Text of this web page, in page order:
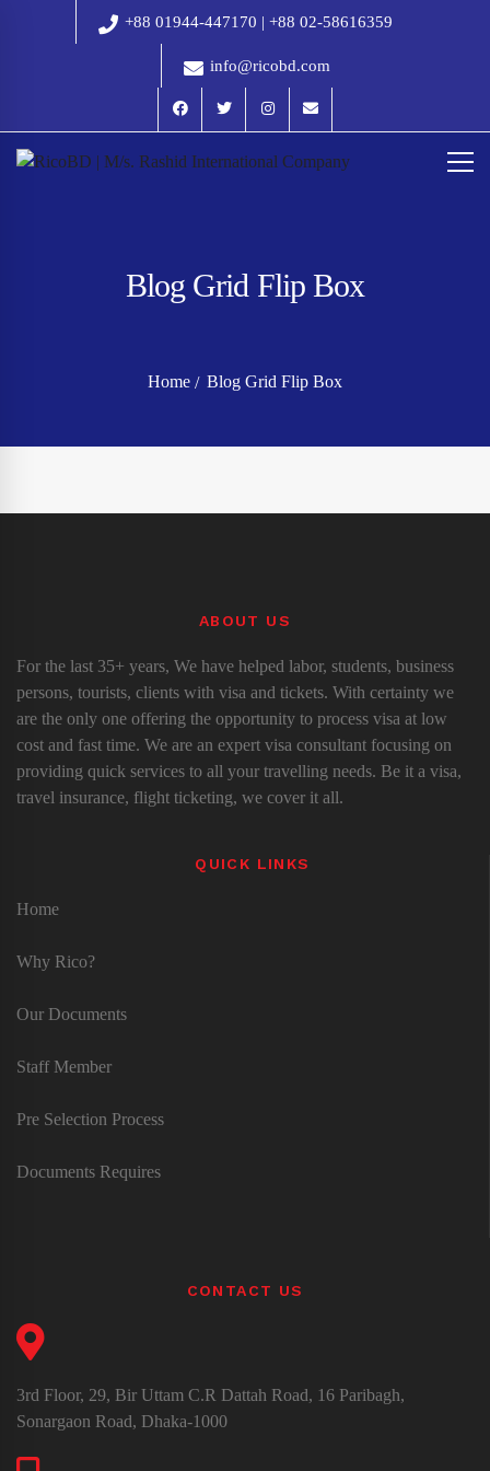
+88 01944-447170 | +88 02-58616359
info@ricobd.com
Blog Grid Flip Box
Home Blog Grid Flip Box
ABOUT US
For the last 35+ years, We have helped labor, students, business
persons, tourists, clients with visa and tickets. With certainty we
are the only one offering the opportunity to process visa at low
cost and fast time. We are an expert visa consultant focusing on
providing quick services to all your travelling needs. Be it a visa,
travel insurance, flight ticketing, we cover it all.
QUICK LINKS
Home
Why Rico?
Our Documents
Staff Member
Pre Selection Process
Documents Requires
CONTACT US
3rd Floor, 29, Bir Uttam C.R Dattah Road, 16 Paribagh,
Sonargaon Road, Dhaka-1000